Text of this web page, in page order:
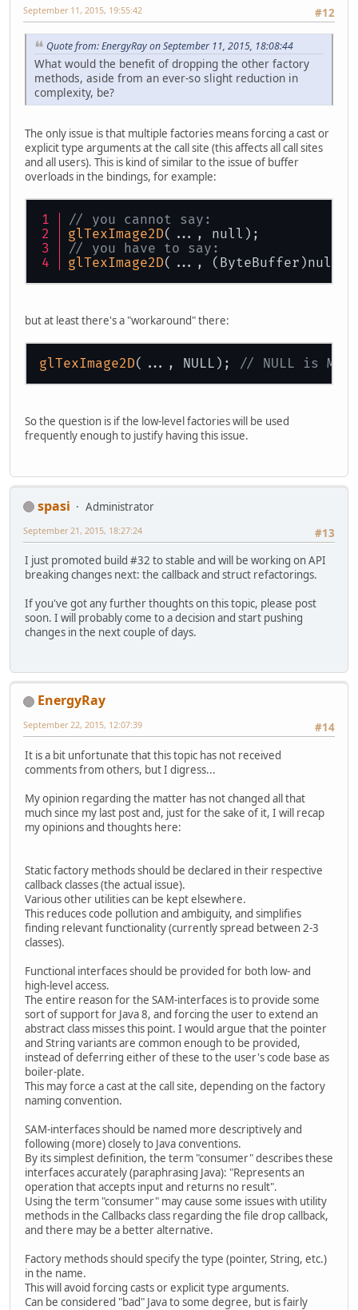
#12
September 11, 2015, 19:55:42
Quote from: EnergyRay on September 11, 2015, 18:08:44
What would the benefit of dropping the other factory
methods, aside from an ever-so slight reduction in
complexity, be?
The only issue is that multiple factories means forcing a cast or
explicit type arguments at the call site (this affects all call sites
and all users). This is kind of similar to the issue of buffer
overloads in the bindings, for example:
// you cannot say:
glTexImage2D(..., null);
// you have to say:
glTexImage2D(..., (ByteBuffer)null);
but at least there's a "workaround" there:
glTexImage2D(..., NULL); // NULL is
So the question is if the low-level factories will be used
frequently enough to justify having this issue.
spasi
Administrator
#13
September 21, 2015, 18:27:24
I just promoted build #32 to stable and will be working on API
breaking changes next: the callback and struct refactorings.
If you've got any further thoughts on this topic, please post
soon. I will probably come to a decision and start pushing
changes in the next couple of days.
EnergyRay
#14
September 22, 2015, 12:07:39
It is a bit unfortunate that this topic has not received
comments from others, but I digress...
My opinion regarding the matter has not changed all that
much since my last post and, just for the sake of it, I will recap
my opinions and thoughts here:
Static factory methods should be declared in their respective
callback classes (the actual issue).
Various other utilities can be kept elsewhere.
This reduces code pollution and ambiguity, and simplifies
finding relevant functionality (currently spread between 2-3
classes).
Functional interfaces should be provided for both low- and
high-level access.
The entire reason for the SAM-interfaces is to provide some
sort of support for Java 8, and forcing the user to extend an
abstract class misses this point. I would argue that the pointer
and String variants are common enough to be provided,
instead of deferring either of these to the user's code base as
boiler-plate.
This may force a cast at the call site, depending on the factory
naming convention.
SAM-interfaces should be named more descriptively and
following (more) closely to Java conventions.
By its simplest definition, the term "consumer" describes these
interfaces accurately (paraphrasing Java): "Represents an
operation that accepts input and returns no result".
Using the term "consumer" may cause some issues with utility
methods in the Callbacks class regarding the file drop callback,
and there may be a better alternative.
Factory methods should specify the type (pointer, String, etc.)
in the name.
This will avoid forcing casts or explicit type arguments.
Can be considered "bad" Java to some degree, but is fairly